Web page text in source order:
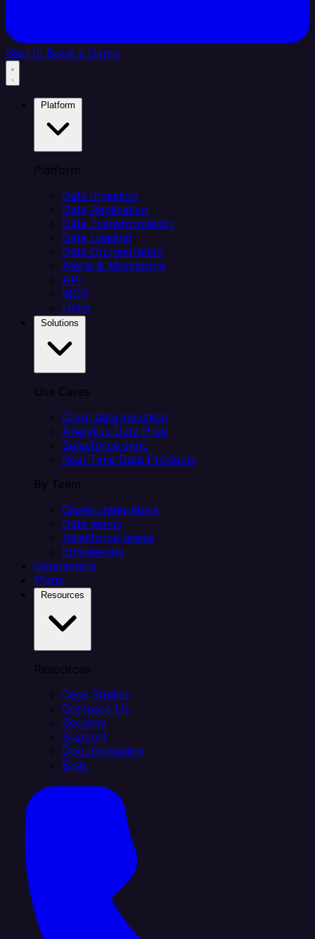
Sign In Book a Demo
Platform
Data Ingestion
Data Replication
Data Transformation
Data Loading
Data Orchestration
Alerts & Monitoring
API
MCP
Helm
Use Cases
Client data ingestion
Analytics Data Prep
Salesforce sync
Real-Time Data Products
By Team
Citizen integrators
Data teams
Salesforce teams
Engineering
Connectors
Plans
Resources
Case Studies
Compare Us
Security
Support
Documentation
Blog